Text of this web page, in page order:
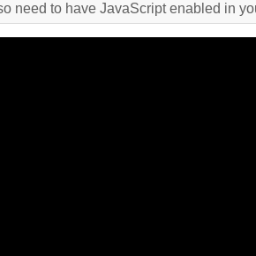
need to have JavaScript enabled in